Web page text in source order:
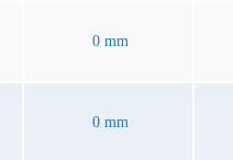
0 mm
0 mm